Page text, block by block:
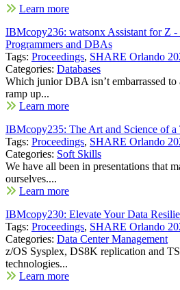
Learn more
IBMcopy236: watsonx Assistant for Z -
Programmers and DBAs
Tags: Proceedings, SHARE Orlando
Categories: Databases
Which junior DBA isn’t embarrassed to
ramp up...
Learn more
IBMcopy235: The Art and Science of a
Tags: Proceedings, SHARE Orlando
Categories: Soft Skills
We have all been in presentations that
ourselves....
Learn more
IBMcopy230: Elevate Your Data
Tags: Proceedings, SHARE Orlando
Categories: Data Center Management
z/OS Sysplex, DS8K replication and
technologies...
Learn more